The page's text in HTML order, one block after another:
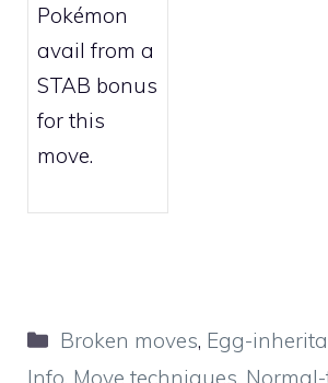
Pokémon
avail from a
STAB bonus
for this
move.
Categories
Broken moves, Egg-
Info, Move techniques,